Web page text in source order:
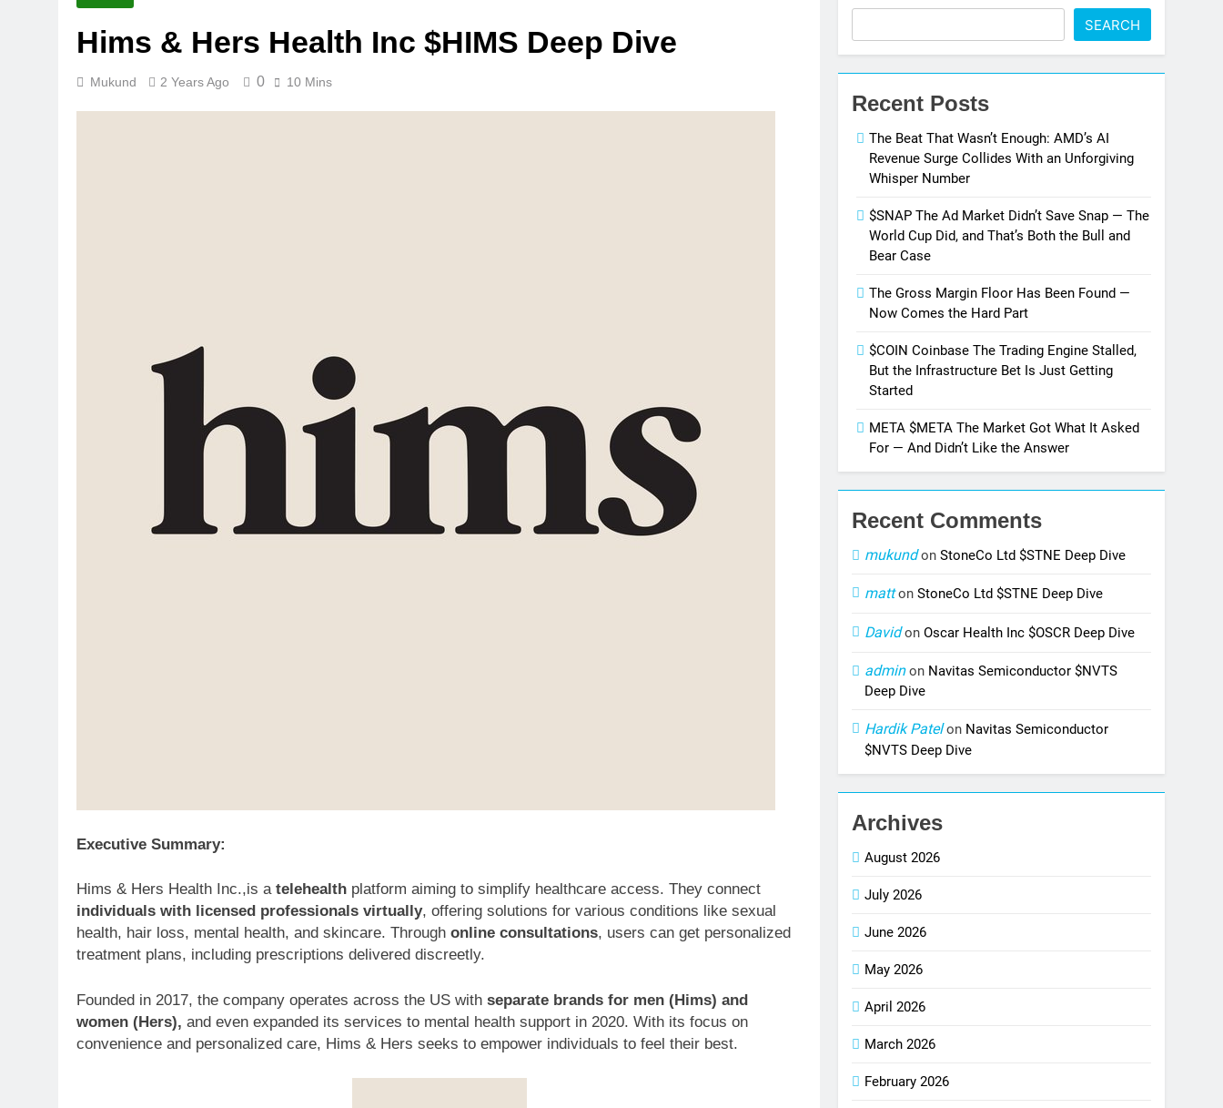
Hims & Hers Health Inc $HIMS Deep Dive
Mukund 2 Years Ago 0 10 Mins
Executive Summary:
Hims & Hers Health Inc.,is a telehealth platform aiming to simplify healthcare access. They connect
individuals with licensed professionals virtually, offering solutions for various conditions like sexual
health, hair loss, mental health, and skincare. Through online consultations, users can get personalized
treatment plans, including prescriptions delivered discreetly.
Founded in 2017, the company operates across the US with separate brands for men (Hims) and
women (Hers), and even expanded its services to mental health support in 2020. With its focus on
convenience and personalized care, Hims & Hers seeks to empower individuals to feel their best.
SEARCH
Recent Posts
The Beat That Wasn’t Enough: AMD’s AI
Revenue Surge Collides With an Unforgiving
Whisper Number
$SNAP The Ad Market Didn’t Save Snap — The
World Cup Did, and That’s Both the Bull and
Bear Case
The Gross Margin Floor Has Been Found —
Now Comes the Hard Part
$COIN Coinbase The Trading Engine Stalled,
But the Infrastructure Bet Is Just Getting
Started
META $META The Market Got What It Asked
For — And Didn’t Like the Answer
Recent Comments
mukundonStoneCo Ltd $STNE Deep Dive
mattonStoneCo Ltd $STNE Deep Dive
DavidonOscar Health Inc $OSCR Deep Dive
adminon Navitas Semiconductor $NVTS
Deep Dive
Hardik Patelon Navitas Semiconductor
$NVTS Deep Dive
Archives
August 2026
July 2026
June 2026
May 2026
April 2026
March 2026
February 2026